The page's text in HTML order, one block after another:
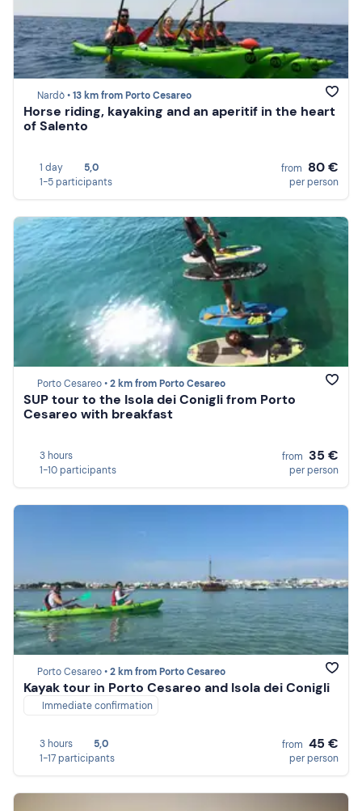
Nardò •13 km from Porto Cesareo
Horse riding, kayaking and an aperitif in the heart
of Salento
1 day
5,0
1-5 participants
from 80 €
per person
Porto Cesareo •2 km from Porto Cesareo
SUP tour to the Isola dei Conigli from Porto
Cesareo with breakfast
3 hours
1-10 participants
from 35 €
per person
Porto Cesareo •2 km from Porto Cesareo
Kayak tour in Porto Cesareo and Isola dei Conigli
Immediate confirmation
3 hours
5,0
1-17 participants
from 45 €
per person